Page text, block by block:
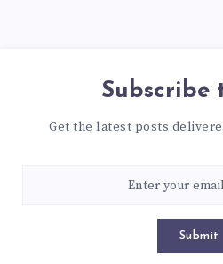
Subscribe
Get the latest posts
Submit